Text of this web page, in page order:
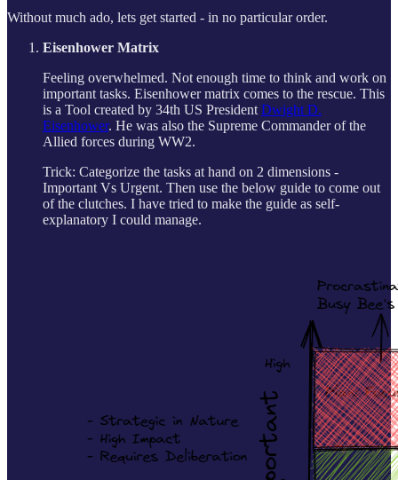
Without much ado, lets get started - in no particular order.
Eisenhower Matrix
Feeling overwhelmed. Not enough time to think and work on
important tasks. Eisenhower matrix comes to the rescue. This
is a Tool created by 34th US President Dwight D.
Eisenhower. He was also the Supreme Commander of the
Allied forces during WW2.
Trick: Categorize the tasks at hand on 2 dimensions -
Important Vs Urgent. Then use the below guide to come out
of the clutches. I have tried to make the guide as self-
explanatory I could manage.